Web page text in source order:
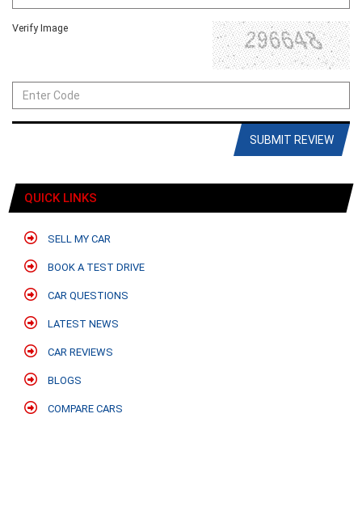
Verify Image
SUBMIT REVIEW
QUICK LINKS
SELL MY CAR
BOOK A TEST DRIVE
CAR QUESTIONS
LATEST NEWS
CAR REVIEWS
BLOGS
COMPARE CARS